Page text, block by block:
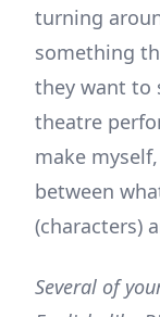
turning
something
they want to
theatre
make
between
(characters)
Several of